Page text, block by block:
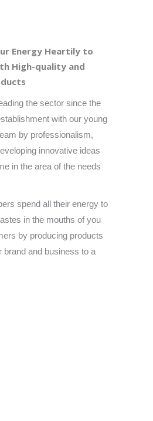
Energy Heartily to
High-quality and
the sector since the
with our young
by professionalism,
innovative ideas
in the area of the needs
spend all their energy to
in the mouths of you
by producing products
brand and business to a